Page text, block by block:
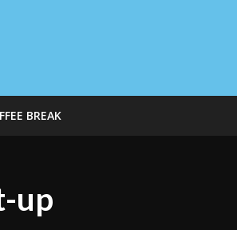
BREAK
up